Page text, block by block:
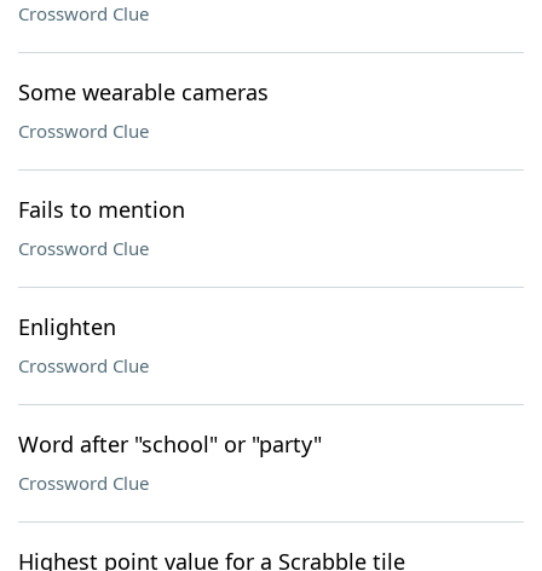
Crossword Clue
Some wearable cameras
Crossword Clue
Fails to mention
Crossword Clue
Enlighten
Crossword Clue
Word after "school" or "party"
Crossword Clue
Highest point value for a Scrabble tile